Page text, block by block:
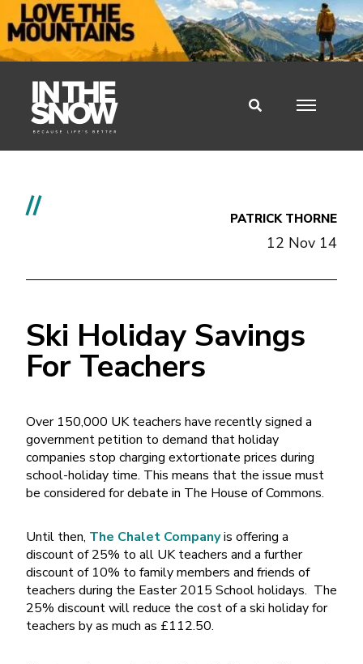
// PATRICK THORNE
12 Nov 14
Ski Holiday Savings
For Teachers
Over 150,000 UK teachers have recently signed a
government petition to demand that holiday
companies stop charging extortionate prices during
school-holiday time. This means that the issue must
be considered for debate in The House of Commons.
Until then, The Chalet Companyis offering a
discount of 25% to all UK teachers and a further
discount of 10% to family members and friends of
teachers during the Easter 2015 School holidays. The
25% discount will reduce the cost of a ski holiday for
teachers by as much as £112.50.